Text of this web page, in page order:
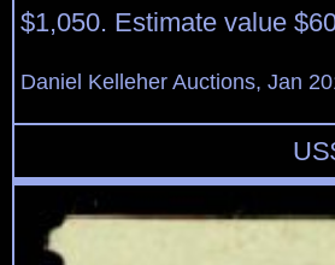
$1,050. Estimate value
Daniel Kelleher Auctions, Jan